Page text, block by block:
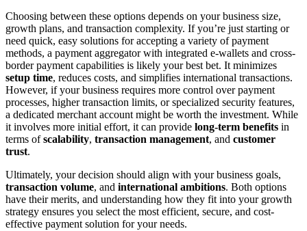
Choosing between these options depends on your business size,
growth plans, and transaction complexity. If you’re just starting or
need quick, easy solutions for accepting a variety of payment
methods, a payment aggregator with integrated e-wallets and cross-
border payment capabilities is likely your best bet. It minimizes
setup time, reduces costs, and simplifies international transactions.
However, if your business requires more control over payment
processes, higher transaction limits, or specialized security features,
a dedicated merchant account might be worth the investment. While
it involves more initial effort, it can provide long-term benefits in
terms ofscalability, transaction management, and customer
trust.
Ultimately, your decision should align with your business goals,
transaction volume, and international ambitions. Both options
have their merits, and understanding how they fit into your growth
strategy ensures you select the most efficient, secure, and cost-
effective payment solution for your needs.